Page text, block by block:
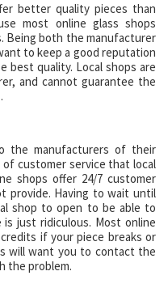
better quality pieces than
most online glass shops
Being both the manufacturer
to keep a good reputation
best quality. Local shops are
and cannot guarantee the
the manufacturers of their
customer service that local
shops offer 24/7 customer
provide. Having to wait until
shop to open to be able to
just ridiculous. Most online
if your piece breaks or
will want you to contact the
the problem.